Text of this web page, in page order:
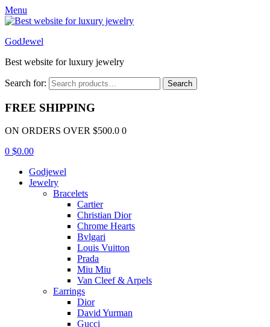
Menu
GodJewel
Best website for luxury jewelry
Search for: Search
FREE SHIPPING
ON ORDERS OVER $500.0 0
0 $0.00
Godjewel
Jewelry
Bracelets
Cartier
Christian Dior
Chrome Hearts
Bvlgari
Louis Vuitton
Prada
Miu Miu
Van Cleef & Arpels
Earrings
Dior
David Yurman
Gucci